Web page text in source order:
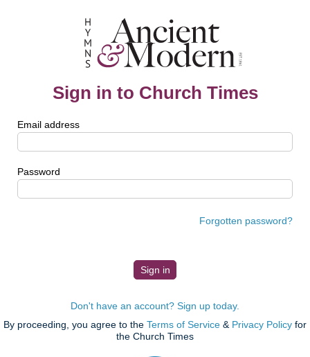
Sign in to Church Times
Email address
Password
Forgotten password?
Don't have an account? Sign up today.
By proceeding, you agree to the Terms of Service & Privacy Policy for
the Church Times